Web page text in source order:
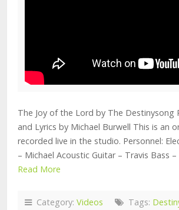
The Joy of the Lord by The Destinysong
and Lyrics by Michael Burwell This is an
recorded live in the studio. Personnel:
– Michael Acoustic Guitar – Travis Bass
Read More
Category: Videos Tags: